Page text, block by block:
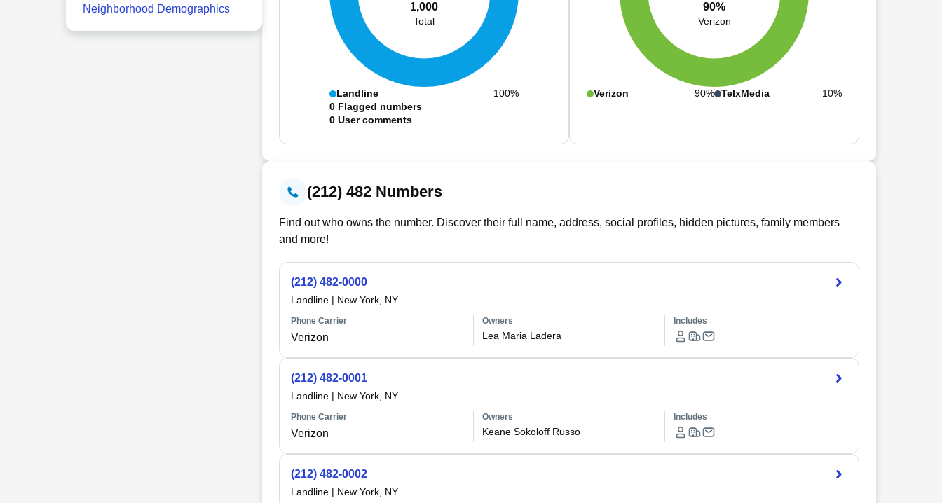
Neighborhood Demographics 1,000
Total
Landline
100%
0 Flagged numbers
0 User comments
90%
Verizon
Verizon 90% TelxMedia 10%
(212) 482 Numbers
Find out who owns the number. Discover their full name, address, social profiles, hidden pictures, family members
and more!
(212) 482-0000
Landline| New York, NY
Phone Carrier
Verizon
Owners
Lea Maria Ladera
Includes
(212) 482-0001
Landline| New York, NY
Phone Carrier
Verizon
Owners
Keane Sokoloff Russo
Includes
(212) 482-0002
Landline| New York, NY